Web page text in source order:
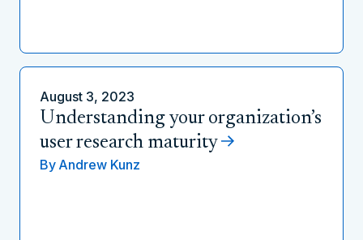
August 3, 2023
Understanding your organization’s
user research maturity
By Andrew Kunz